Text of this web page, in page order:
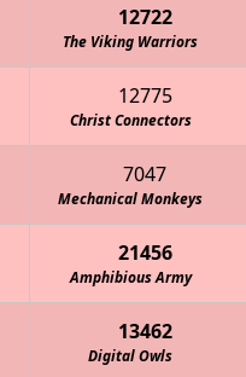
12722
The Viking Warriors
12775
Christ Connectors
7047
Mechanical Monkeys
21456
Amphibious Army
13462
Digital Owls